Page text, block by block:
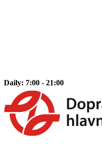
Daily: 7:00 - 21:00